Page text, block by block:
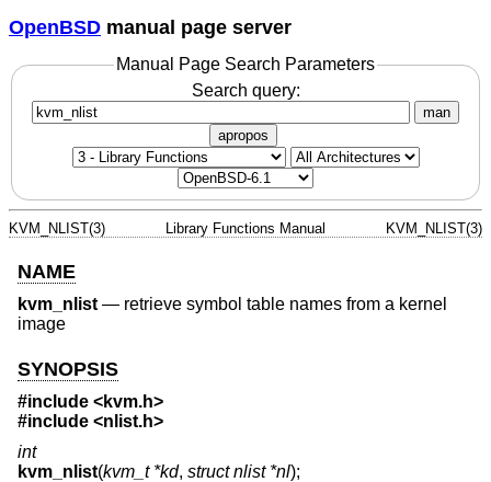
OpenBSD manual page server
Manual Page Search Parameters
Search query:
man
apropos
KVM_NLIST(3) Library Functions Manual KVM_NLIST(3)
NAME
kvm_nlist— retrieve symbol table names from a kernel
image
SYNOPSIS
#include <kvm.h>
#include <nlist.h>
int
kvm_nlist(kvm_t *kd, struct nlist *nl);